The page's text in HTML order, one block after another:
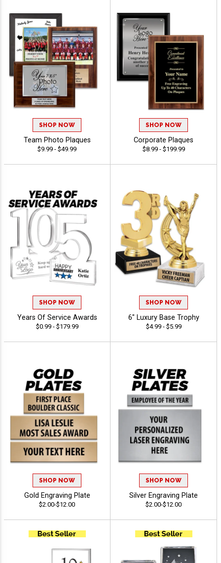
SHOP NOW
Team Photo Plaques
$9.99 - $49.99
SHOP NOW
Corporate Plaques
$8.99 - $199.99
SHOP NOW
Years Of Service Awards
$0.99 - $179.99
SHOP NOW
6" Luxury Base Trophy
$4.99 - $5.99
SHOP NOW
Gold Engraving Plate
$2.00-$12.00
SHOP NOW
Silver Engraving Plate
$2.00-$12.00